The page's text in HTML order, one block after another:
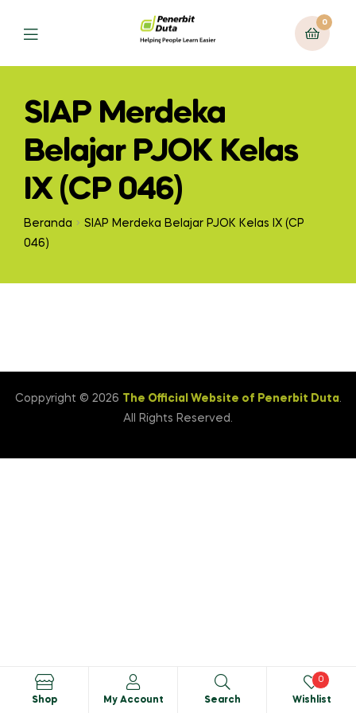
Menu
0
SIAP Merdeka
Belajar PJOK Kelas
IX (CP 046)
Beranda
SIAP Merdeka Belajar PJOK Kelas IX (CP
046)
Coppyright © 2026 The Official Website of Penerbit Duta.
All Rights Reserved.
Shop My Account Search Wishlist
0